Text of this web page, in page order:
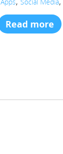
Read more